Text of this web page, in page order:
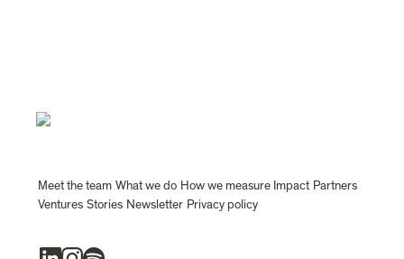
Meet the team What we do How we measure Impact Partners
Ventures Stories Newsletter Privacy policy